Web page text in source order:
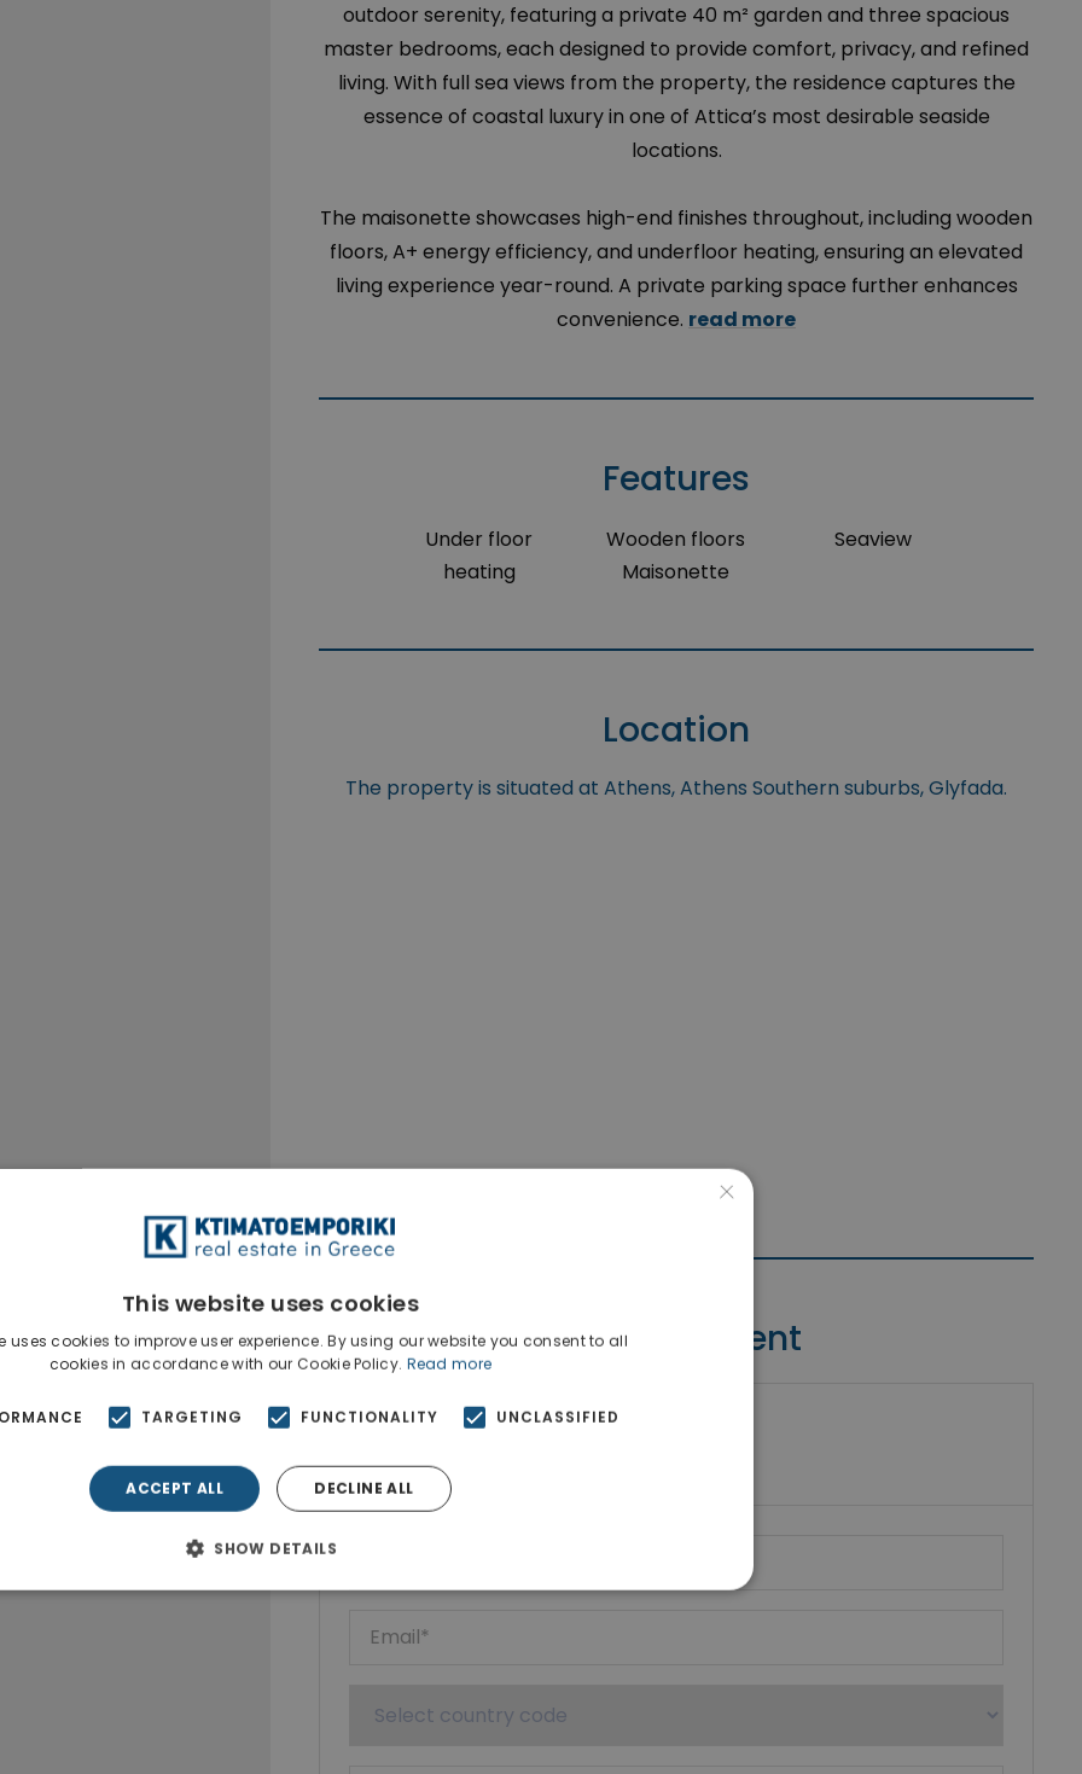
outdoor serenity, featuring a private 40 m² garden and three spacious
master bedrooms, each designed to provide comfort, privacy, and refined
living. With full sea views from the property, the residence captures the
essence of coastal luxury in one of Attica’s most desirable seaside
locations.
The maisonette showcases high-end finishes throughout, including wooden
floors, A+ energy efficiency, and underfloor heating, ensuring an elevated
living experience year-round. A private parking space further enhances
convenience. read more
Features
Under floor
heating
Wooden floors
Maisonette
Seaview
Location
The property is situated at Athens, Athens Southern suburbs, Glyfada.
Contact Agent
Ktimatoemporiki Real Estate
×
This website uses cookies
uses cookies to improve user experience. By using our website you consent to all
cookies in accordance with our Cookie Policy. Read more
TARGETING FUNCTIONALITY UNCLASSIFIED
ACCEPT ALL DECLINE ALL
SHOW DETAILS